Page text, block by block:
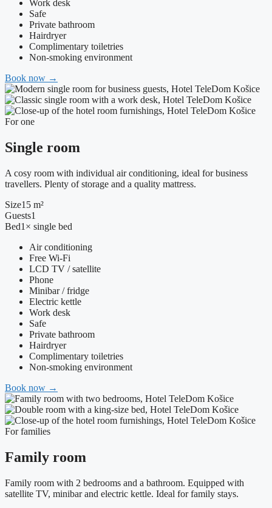
Work desk
Safe
Private bathroom
Hairdryer
Complimentary toiletries
Non-smoking environment
Book now →
For one
Single room
A cosy room with individual air conditioning, ideal for business
travellers. Plenty of storage and a quality mattress.
Size15 m²
Guests1
Bed1× single bed
Air conditioning
Free Wi-Fi
LCD TV / satellite
Phone
Minibar / fridge
Electric kettle
Work desk
Safe
Private bathroom
Hairdryer
Complimentary toiletries
Non-smoking environment
Book now →
For families
Family room
Family room with 2 bedrooms and a bathroom. Equipped with
satellite TV, minibar and electric kettle. Ideal for family stays.